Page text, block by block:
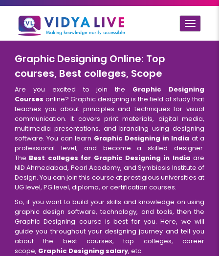
Toggle
Graphic Designing Online: Top
courses, Best colleges, Scope
Are you excited to join the Graphic Designing
Courses online? Graphic designing is the field of study that
teaches you about principles and techniques for visual
communication. It covers print materials, digital media,
multimedia presentations, and branding using designing
software. You can learn Graphic Designing in India at a
professional level, and become a skilled designer.
The Best colleges for Graphic Designing in India are
NID Ahmedabad, Pearl Academy, and Symbiosis Institute of
Design. You can join this course at prestigious universities at
UG level, PG level, diploma, or certification courses.
So, if you want to build your skills and knowledge on using
graphic design software, technology, and tools, then the
Graphic Designing course is best for you. Here, we will
guide you throughout your designing journey and tell you
about the best courses, top colleges, career
scope, Graphic Designing salary, etc.